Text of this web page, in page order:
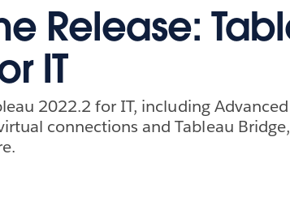
Release:
IT
2022.2 for IT, including
connections and Tableau